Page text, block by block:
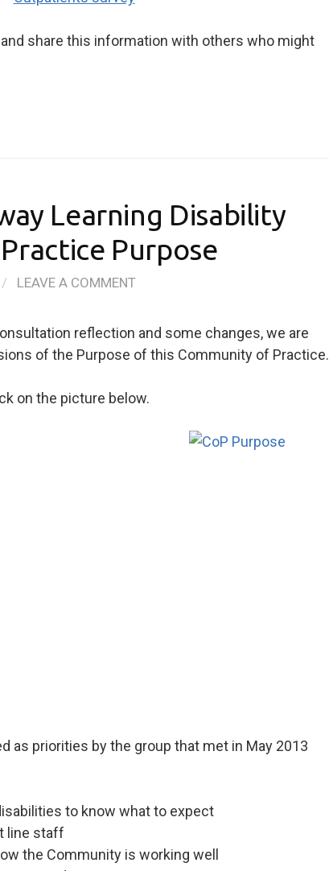
share this information with others who might
Learning Disability
Purpose
/ LEAVE A COMMENT
reflection and some changes, we are
of the Purpose of this Community of Practice.
on the picture below.
as priorities by the group that met in May 2013
to know what to expect
line staff
the Community is working well